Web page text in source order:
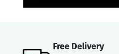
Free Delivery